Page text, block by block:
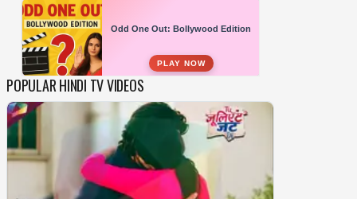
POPULAR HINDI TV VIDEOS